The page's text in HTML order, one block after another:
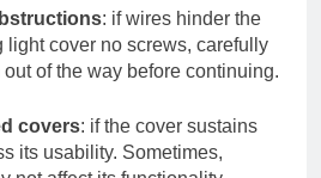
: if wires hinder the
light cover no screws, carefully
of the way before continuing.
covers: if the cover sustains
its usability. Sometimes,